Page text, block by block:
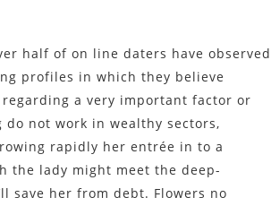
half of on line daters have observed
profiles in which they believe
a very important factor or
do not work in wealthy sectors,
rapidly her entrée in to a
the lady might meet the deep-
save her from debt. Flowers no